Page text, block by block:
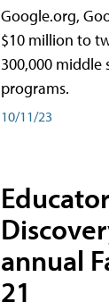
Google.org,
$10 million to
300,000
programs.
10/11/23
annual
21